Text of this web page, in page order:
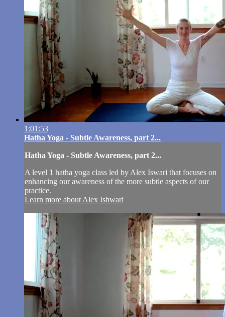
1:01:53
Hatha Yoga - Subtle Awareness, part 2...
Hatha Yoga - Subtle Awareness, part 2...
A level 1 hatha yoga class led by Alex Iswari that focuses on
enhancing our awareness of the more subtle aspects of our
practice.
Learn more about Alex Ishwari